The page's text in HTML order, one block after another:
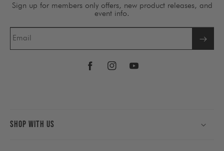
Sign up for members only offers, new product releases, and
event info.
Email
FacebookInstagramYouTube
Shop With Us